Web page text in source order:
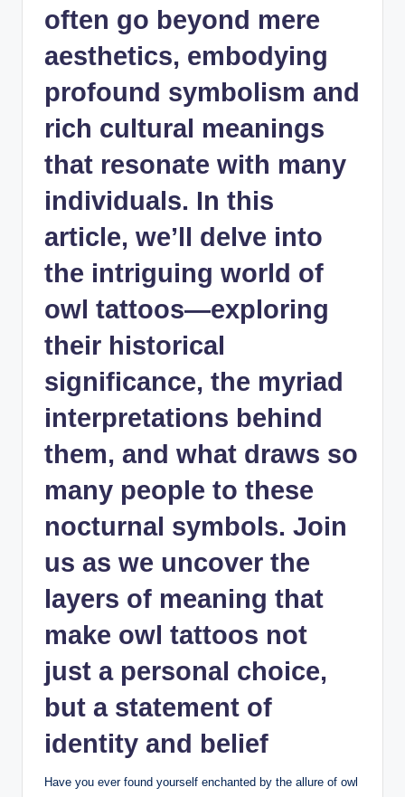
often go beyond mere
aesthetics, embodying
profound symbolism and
rich cultural meanings
that resonate with many
individuals. In this
article, we’ll delve into
the intriguing world of
owl tattoos—exploring
their historical
significance, the myriad
interpretations behind
them, and what draws so
many people to these
nocturnal symbols. Join
us as we uncover the
layers of meaning that
make owl tattoos not
just a personal choice,
but a statement of
identity and belief
Have you ever found yourself enchanted by the allure of owl